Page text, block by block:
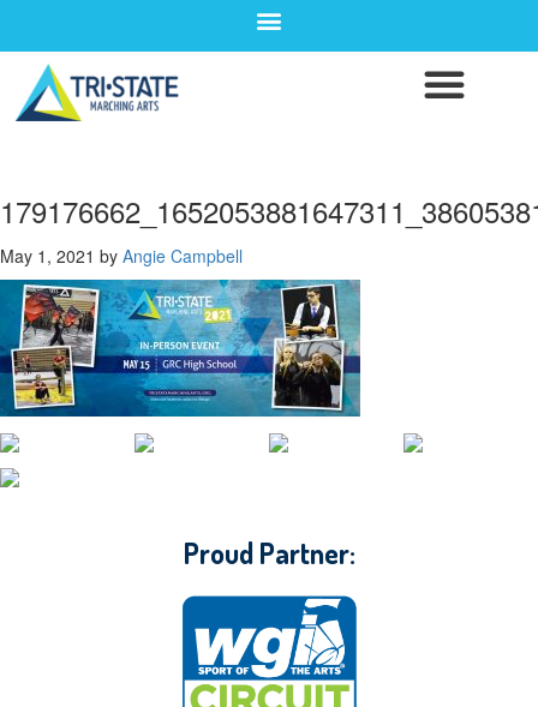
May 1, 2021 by Angie Campbell
Proud Partner: